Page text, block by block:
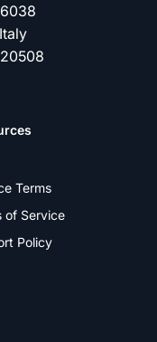
Terms
of Service
Policy